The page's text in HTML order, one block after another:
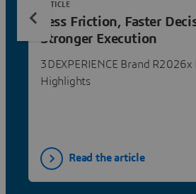
Less Friction, Faster
Stronger Execution
3DEXPERIENCE Brand R2026x
Highlights
ARTICLE
Read the article